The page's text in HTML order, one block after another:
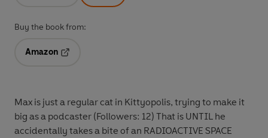
Buy the book from:
Amazon
Max is just a regular cat in Kittyopolis, trying to make it
big as a podcaster (Followers: 12) That is UNTIL he
accidentally takes a bite of an RADIOACTIVE SPACE